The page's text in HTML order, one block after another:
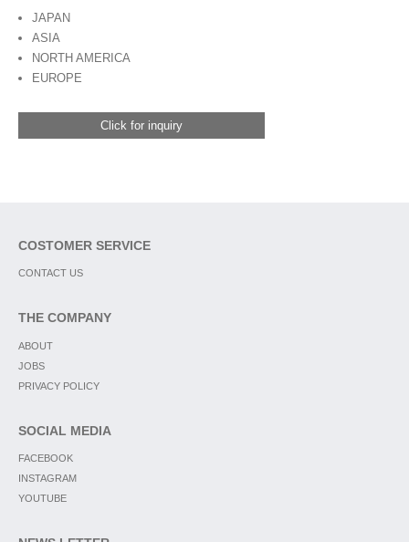
JAPAN
ASIA
NORTH AMERICA
EUROPE
Click for inquiry
COSTOMER SERVICE
CONTACT US
THE COMPANY
ABOUT
JOBS
PRIVACY POLICY
SOCIAL MEDIA
FACEBOOK
INSTAGRAM
YOUTUBE